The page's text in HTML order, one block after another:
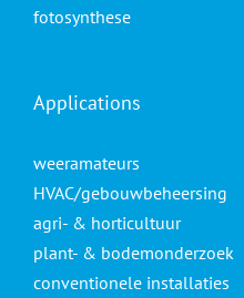
fotosynthese
Applications
weeramateurs
HVAC/gebouwbeheersing
agri- & horticultuur
plant- & bodemonderzoek
conventionele installaties